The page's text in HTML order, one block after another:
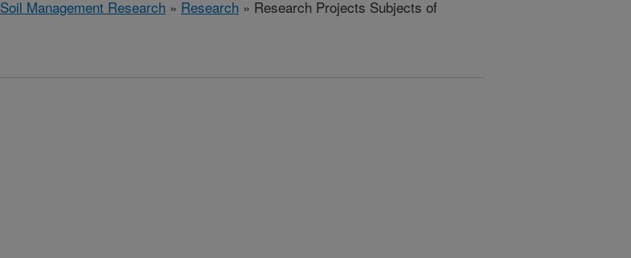
Soil Management Research » Research » Research Projects Subjects of